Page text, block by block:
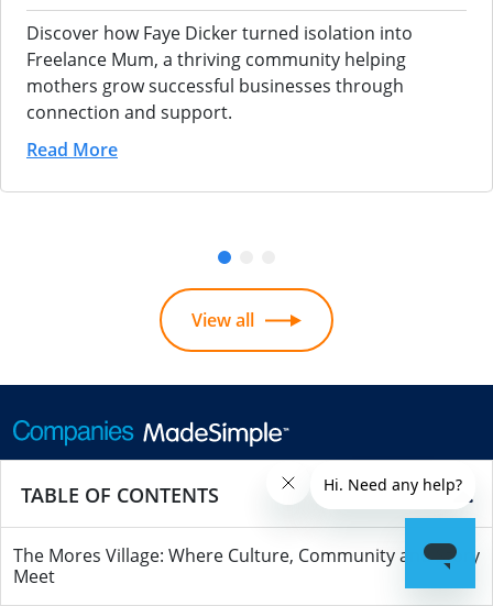
TABLE OF CONTENTS
The Mores Village: Where Culture, Community and Story
Meet
Discover how Faye Dicker turned isolation into
Freelance Mum, a thriving community helping
mothers grow successful businesses through
connection and support.
Read More
View all
Call us0207 608 5500
Outside UK+442076085500
Monday - Friday 9am - 5.30pm